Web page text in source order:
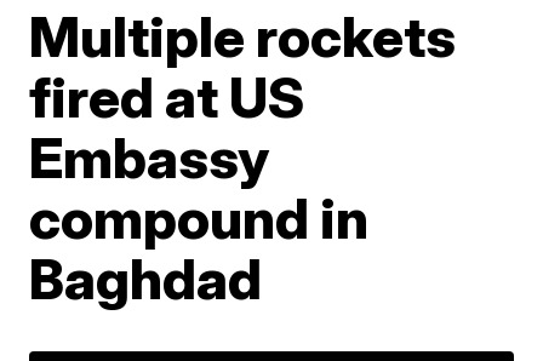
Multiple rockets
fired at US
Embassy
compound in
Baghdad